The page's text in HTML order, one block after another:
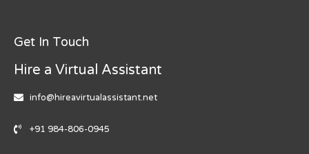
Get In Touch
Hire a Virtual Assistant
info@hireavirtualassistant.net
+91 984-806-0945